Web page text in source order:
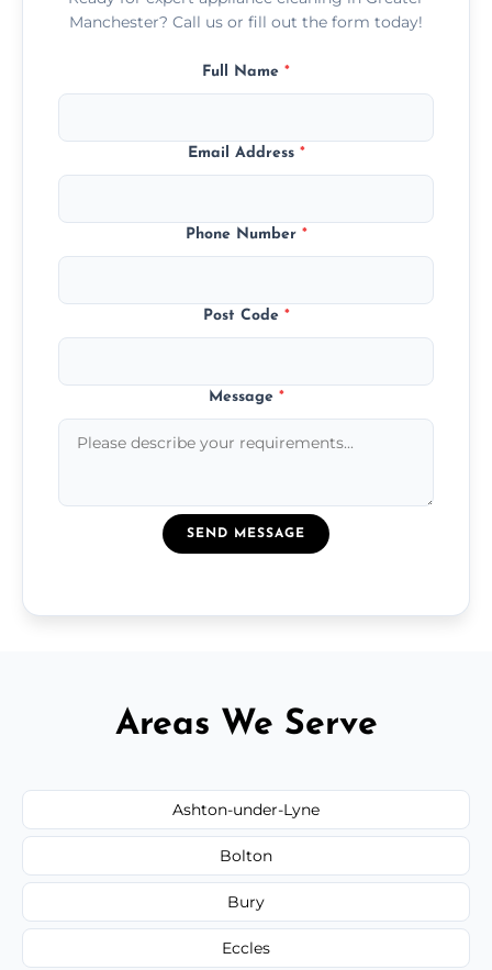
Manchester? Call us or fill out the form today!
Full Name *
Email Address *
Phone Number *
Post Code *
Message *
SEND MESSAGE
Areas We Serve
Ashton-under-Lyne
Bolton
Bury
Eccles